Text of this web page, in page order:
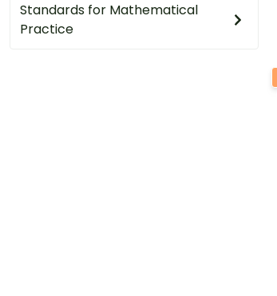
Standards for Mathematical
Practice